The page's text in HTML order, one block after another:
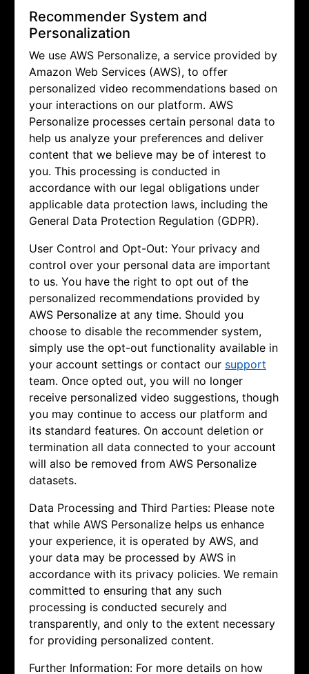
Recommender System and
Personalization
We use AWS Personalize, a service provided by
Amazon Web Services (AWS), to offer
personalized video recommendations based on
your interactions on our platform. AWS
Personalize processes certain personal data to
help us analyze your preferences and deliver
content that we believe may be of interest to
you. This processing is conducted in
accordance with our legal obligations under
applicable data protection laws, including the
General Data Protection Regulation (GDPR).
User Control and Opt-Out: Your privacy and
control over your personal data are important
to us. You have the right to opt out of the
personalized recommendations provided by
AWS Personalize at any time. Should you
choose to disable the recommender system,
simply use the opt-out functionality available in
your account settings or contact our support
team. Once opted out, you will no longer
receive personalized video suggestions, though
you may continue to access our platform and
its standard features. On account deletion or
termination all data connected to your account
will also be removed from AWS Personalize
datasets.
Data Processing and Third Parties: Please note
that while AWS Personalize helps us enhance
your experience, it is operated by AWS, and
your data may be processed by AWS in
accordance with its privacy policies. We remain
committed to ensuring that any such
processing is conducted securely and
transparently, and only to the extent necessary
for providing personalized content.
Further Information: For more details on how